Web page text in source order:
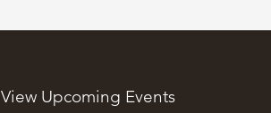
View Upcoming Events